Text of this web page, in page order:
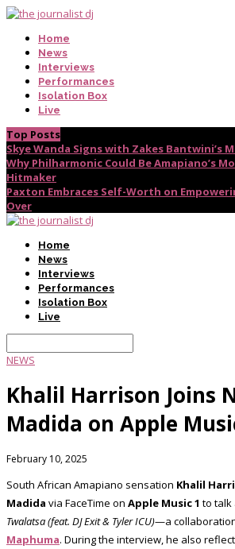
Home
News
Interviews
Performances
Isolation Box
Live
Top Posts
Skye Wanda Signs with Zakes Bantwini’s
Why Philharmonic Could Be Amapiano’s
Hitmaker
Paxton Embraces Self-Worth on
Over
Home
News
Interviews
Performances
Isolation Box
Live
NEWS
Khalil Harrison Joins
Madida on Apple
February 10, 2025
South African Amapiano sensation Khalil
Madida via FaceTime on Apple Music 1 to talk
Twalatsa (feat. DJ Exit & Tyler ICU)—a
Maphuma. During the interview, he also